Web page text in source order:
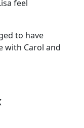
feel
to have
with Carol and